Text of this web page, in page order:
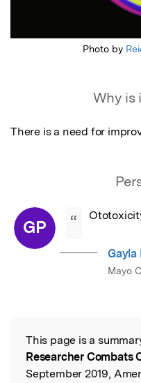
Photo by
Why is
There is a need for
GP “
Gayla
Mayo
Read the Original
This page is a
Researcher Combats
September 2019,